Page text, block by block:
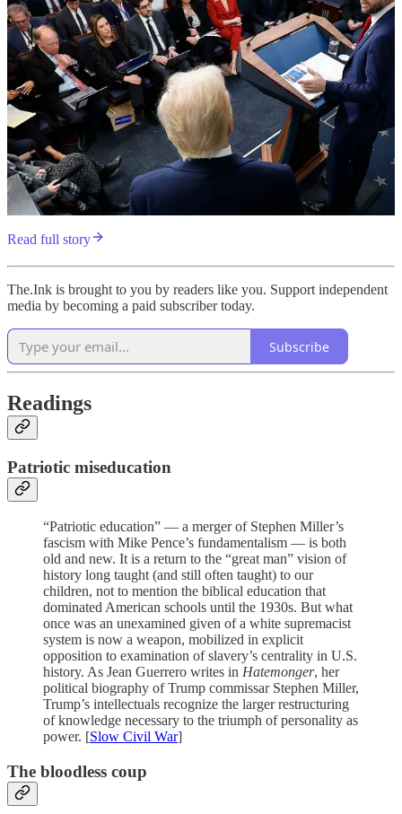
Read full story
The.Ink is brought to you by readers like you. Support independent
media by becoming a paid subscriber today.
Subscribe
Readings
Patriotic miseducation
“Patriotic education” — a merger of Stephen Miller’s
fascism with Mike Pence’s fundamentalism — is both
old and new. It is a return to the “great man” vision of
history long taught (and still often taught) to our
children, not to mention the biblical education that
dominated American schools until the 1930s. But what
once was an unexamined given of a white supremacist
system is now a weapon, mobilized in explicit
opposition to examination of slavery’s centrality in U.S.
history. As Jean Guerrero writes in Hatemonger, her
political biography of Trump commissar Stephen Miller,
Trump’s intellectuals recognize the larger restructuring
of knowledge necessary to the triumph of personality as
power. [Slow Civil War]
The bloodless coup